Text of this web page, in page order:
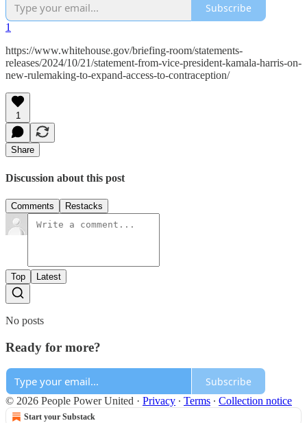
Subscribe
1
https://www.whitehouse.gov/briefing-room/statements-
releases/2024/10/21/statement-from-vice-president-kamala-harris-on-
new-rulemaking-to-expand-access-to-contraception/
1
Share
Discussion about this post
Comments Restacks
Top Latest
No posts
Ready for more?
Subscribe
© 2026 People Power United · Privacy ∙ Terms ∙ Collection notice
Start your Substack